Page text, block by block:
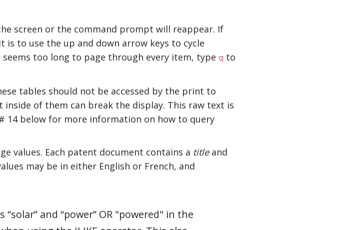
screen or the command prompt will reappear. If
is to use the up and down arrow keys to cycle
too long to page through every item, type q to
tables should not be accessed by the print to
of them can break the display. This raw text is
14 below for more information on how to query
values. Each patent document contains a titleand
may be in either English or French, and
and “power” OR "powered" in the